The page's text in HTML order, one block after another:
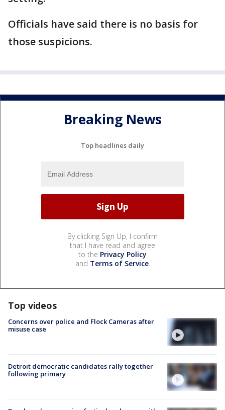
Officials have said there is no basis for
those suspicions.
Breaking News
Top headlines daily
By clicking Sign Up, I confirm
that I have read and agree
to the Privacy Policy
and Terms of Service.
Top videos
Concerns over police and Flock Cameras after
misuse case
Detroit democratic candidates rally together
following primary